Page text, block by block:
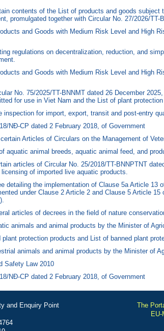
contents of the List of products and goods subject
promulgated together with Circular No. 27/2026/TT-
and Goods with Medium Risk Level and High
regulations on decentralization, reduction, and
and Goods with Medium Risk Level and High
No. 75/2025/TT-BNNMT dated 26 December
for use in Viet Nam and the List of plant
for import, export, transit and post-entry
NĐ-CP dated 2 February 2018, of Government
Articles of Circulars on the Management of
aquatic animal breeds, aquatic animal feed, and
articles of Circular No. 25/2018/TT-BNNPTNT
of imported live aquatic products.
detailing the implementation of Clause 5a Article 13
under Clause 2 Article 2 and Clause 5 Article
articles of decrees in the field of nature
animals and animal products by the Minister of
protection products and List of banned plant
animals and animal products by the Minister of
Safety Law 2010
NĐ-CP dated 2 February 2018, of Government
and Enquiry Point
The